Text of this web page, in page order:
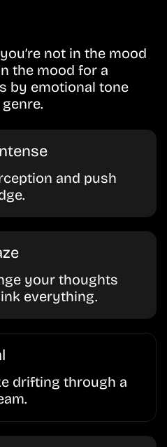
not in the mood
the mood for a
by emotional tone
and push
your thoughts
everything.
drifting through a